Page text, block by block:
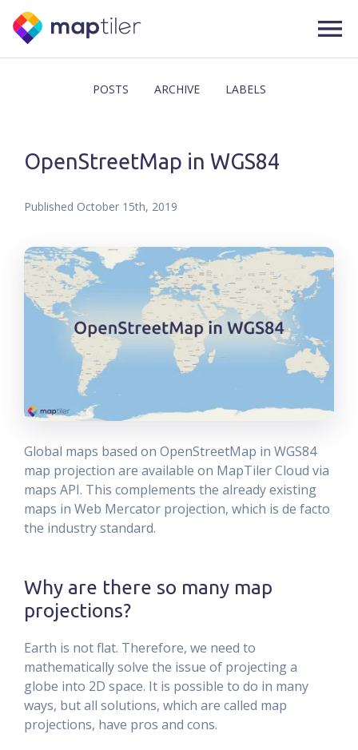
POSTS ARCHIVE LABELS
OpenStreetMap in WGS84
Published October 15th, 2019
Global maps based on OpenStreetMap in WGS84
map projection are available on MapTiler Cloud via
maps API. This complements the already existing
maps in Web Mercator projection, which is de facto
the industry standard.
Why are there so many map
projections?
Earth is not flat. Therefore, we need to
mathematically solve the issue of projecting a
globe into 2D space. It is possible to do in many
ways, but all solutions, which are called map
projections, have pros and cons.